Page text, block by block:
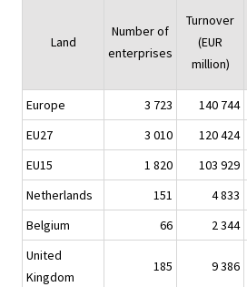
Land
Number of
enterprises
Turnover
(EUR
million)
Europe
3 723 140 744
EU27
3 010 120 424
EU15
1 820 103 929
Netherlands
151 4 833
Belgium
66 2 344
United
Kingdom
185 9 386